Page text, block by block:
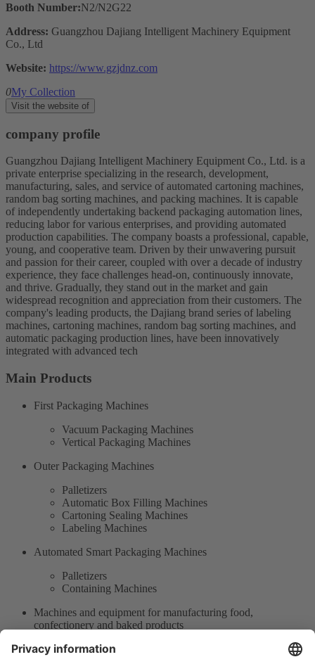
Booth Number:N2/N2G22
Address: Guangzhou Dajiang Intelligent Machinery Equipment
Co., Ltd
Website: https://www.gzjdnz.com
0My Collection
Visit the website of
company profile
Guangzhou Dajiang Intelligent Machinery Equipment Co., Ltd. is a
private enterprise specializing in the research, development,
manufacturing, sales, and service of automated cartoning machines,
random bag sorting machines, and packing machines. It is capable
of independently undertaking backend packaging automation lines,
reducing labor for various enterprises, and providing automated
production capabilities. The company boasts a professional, capable,
young, and cooperative team. Driven by their unwavering pursuit
and passion for their career, coupled with over a decade of industry
experience, they face challenges head-on, continuously innovate,
and thrive. Gradually, they stand out in the market and gain
widespread recognition and appreciation from their customers. The
company's leading products, the Dajiang brand series of labeling
machines, cartoning machines, random bag sorting machines, and
automatic packaging production lines, have been innovatively
integrated with advanced tech
Main Products
First Packaging Machines
Vacuum Packaging Machines
Vertical Packaging Machines
Outer Packaging Machines
Palletizers
Automatic Box Filling Machines
Cartoning Sealing Machines
Labeling Machines
Automated Smart Packaging Machines
Palletizers
Containing Machines
Machines and equipment for manufacturing food,
confectionery and baked products
Measurement and Testing Machines